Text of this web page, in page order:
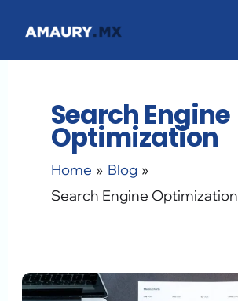
content
Search Engine
Optimization
Home
Blog
Search Engine Optimization
Why